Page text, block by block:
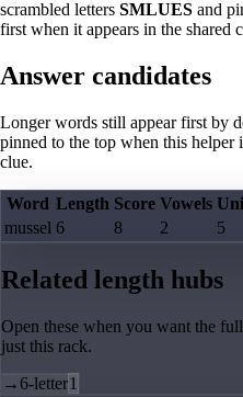
scrambled letters SMLUES and
first when it appears in the shared
Answer candidates
Longer words still appear first by
pinned to the top when this
clue.
Word Length Score Vowels
mussel 6 8 2 5
Related length hubs
Open these when you want the
just this rack.
→6-letter1